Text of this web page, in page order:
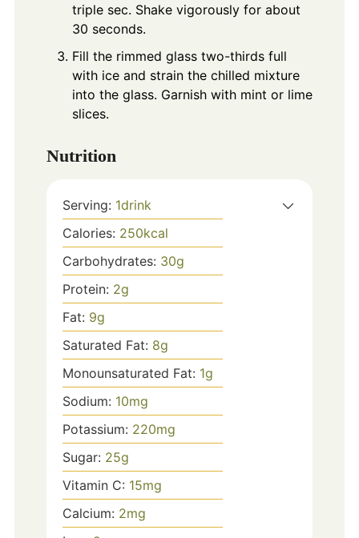
triple sec. Shake vigorously for about
30 seconds.
Fill the rimmed glass two-thirds full
with ice and strain the chilled mixture
into the glass. Garnish with mint or lime
slices.
Nutrition
Serving: 1drink
Calories: 250kcal
Carbohydrates: 30g
Protein: 2g
Fat: 9g
Saturated Fat: 8g
Monounsaturated Fat: 1g
Sodium: 10mg
Potassium: 220mg
Sugar: 25g
Vitamin C: 15mg
Calcium: 2mg